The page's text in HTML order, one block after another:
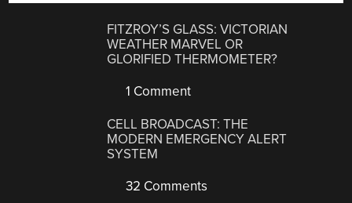
FITZROY’S GLASS: VICTORIAN
WEATHER MARVEL OR
GLORIFIED THERMOMETER?
1 Comment
CELL BROADCAST: THE
MODERN EMERGENCY ALERT
SYSTEM
32 Comments